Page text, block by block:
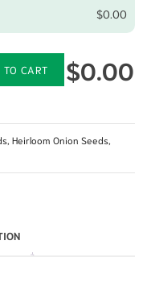
$0.00
TO CART $0.00
Heirloom Onion Seeds